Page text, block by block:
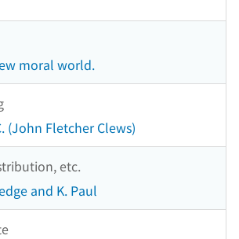
moral world.
(John Fletcher Clews)
etc.
and K. Paul